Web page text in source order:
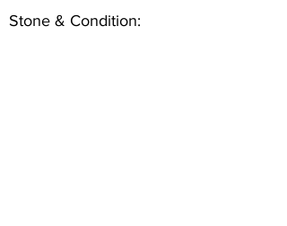
Stone & Condition: